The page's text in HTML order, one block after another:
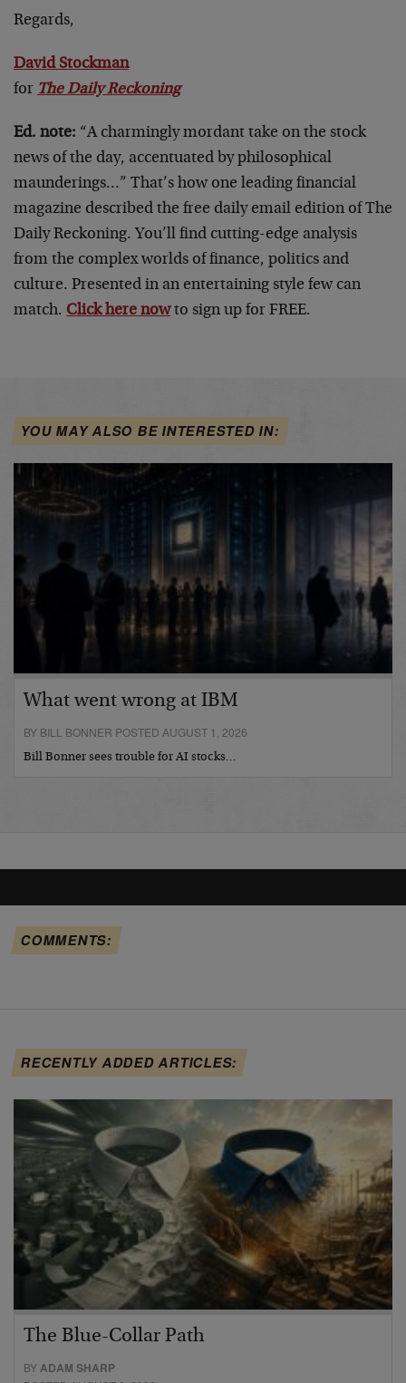
Regards,
David Stockman
for The Daily Reckoning
Ed. note: “A charmingly mordant take on the stock
news of the day, accentuated by philosophical
maunderings…” That’s how one leading financial
magazine described the free daily email edition of The
Daily Reckoning. You’ll find cutting-edge analysis
from the complex worlds of finance, politics and
culture. Presented in an entertaining style few can
match. Click here nowto sign up for FREE.
YOU MAY ALSO BE INTERESTED IN:
What went wrong at IBM
BY BILL BONNER POSTED AUGUST 1, 2026
Bill Bonner sees trouble for AI stocks…
COMMENTS:
RECENTLY ADDED ARTICLES:
The Blue-Collar Path
BYADAM SHARP